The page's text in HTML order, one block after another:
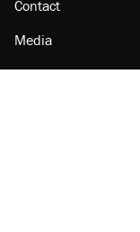
Contact
Media
Amazon